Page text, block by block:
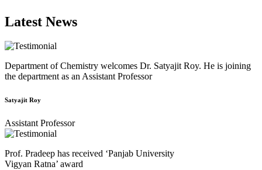
Latest News
Department of Chemistry welcomes Dr. Satyajit Roy. He is joining
the department as an Assistant Professor
Satyajit Roy
Assistant Professor
Prof. Pradeep has received ‘Panjab University
Vigyan Ratna’ award